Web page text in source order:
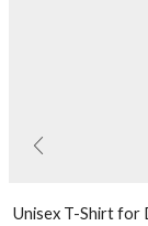
Unisex T-Shirt for